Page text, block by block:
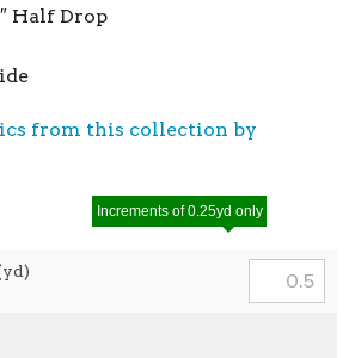
Half Drop
from this collection by
Increments of 0.25yd only